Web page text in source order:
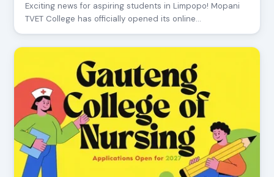
Exciting news for aspiring students in Limpopo! Mopani
TVET College has officially opened its online…